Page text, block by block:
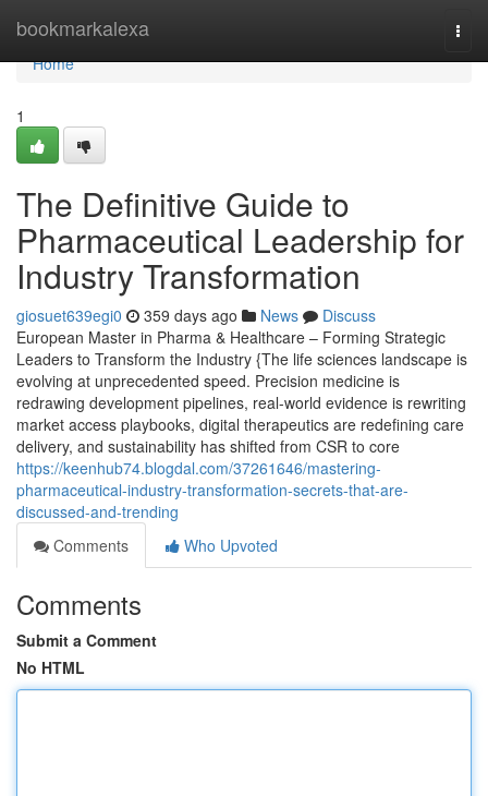
bookmarkalexa
Home
Home
1
The Definitive Guide to
Pharmaceutical Leadership for
Industry Transformation
giosuet639egi0 359 days ago News
Discuss
European Master in Pharma & Healthcare – Forming Strategic
Leaders to Transform the Industry {The life sciences landscape is
evolving at unprecedented speed. Precision medicine is
redrawing development pipelines, real-world evidence is rewriting
market access playbooks, digital therapeutics are redefining care
delivery, and sustainability has shifted from CSR to core
https://keenhub74.blogdal.com/37261646/mastering-
pharmaceutical-industry-transformation-secrets-that-are-
discussed-and-trending
Comments
Who Upvoted
Comments
Submit a Comment
No HTML